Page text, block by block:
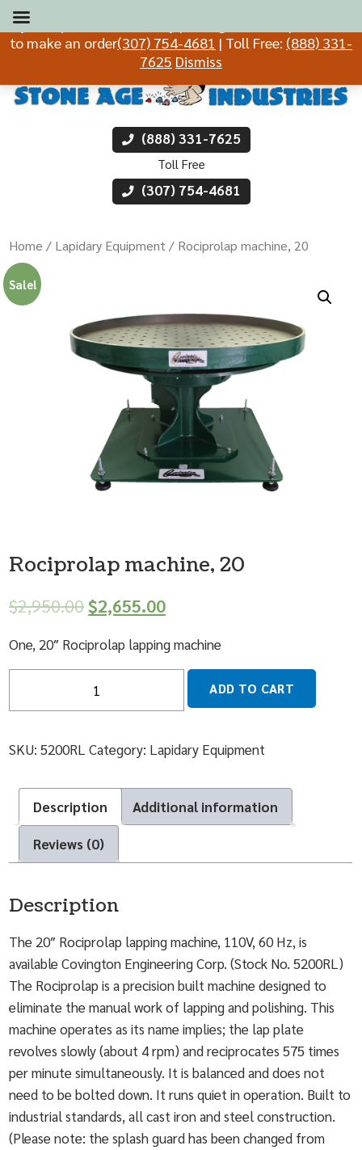
(888) 331-7625
Toll Free
(307) 754-4681
Home / Lapidary Equipment / Rociprolap machine, 20
Sale!
Rociprolap machine, 20
$2,950.00$2,655.00
One, 20″ Rociprolap lapping machine
ADD TO CART
SKU:5200RL Category: Lapidary Equipment
Description Additional information
Reviews (0)
Description
The 20″ Rociprolap lapping machine, 110V, 60 Hz, is
available Covington Engineering Corp. (Stock No. 5200RL)
The Rociprolap is a precision built machine designed to
eliminate the manual work of lapping and polishing. This
machine operates as its name implies; the lap plate
revolves slowly (about 4 rpm) and reciprocates 575 times
per minute simultaneously. It is balanced and does not
need to be bolted down. It runs quiet in operation. Built to
industrial standards, all cast iron and steel construction.
(Please note: the splash guard has been changed from
If you experience difficulty placing an order, please call
to make an order(307) 754-4681 | Toll Free: (888) 331-
7625 Dismiss